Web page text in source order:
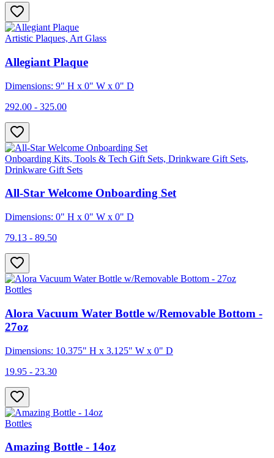
Artistic Plaques, Art Glass
Allegiant Plaque
Dimensions: 9" H x 0" W x 0" D
292.00 - 325.00
Onboarding Kits, Tools & Tech Gift Sets, Drinkware Gift Sets,
Drinkware Gift Sets
All-Star Welcome Onboarding Set
Dimensions: 0" H x 0" W x 0" D
79.13 - 89.50
Bottles
Alora Vacuum Water Bottle w/Removable Bottom -
27oz
Dimensions: 10.375" H x 3.125" W x 0" D
19.95 - 23.30
Bottles
Amazing Bottle - 14oz